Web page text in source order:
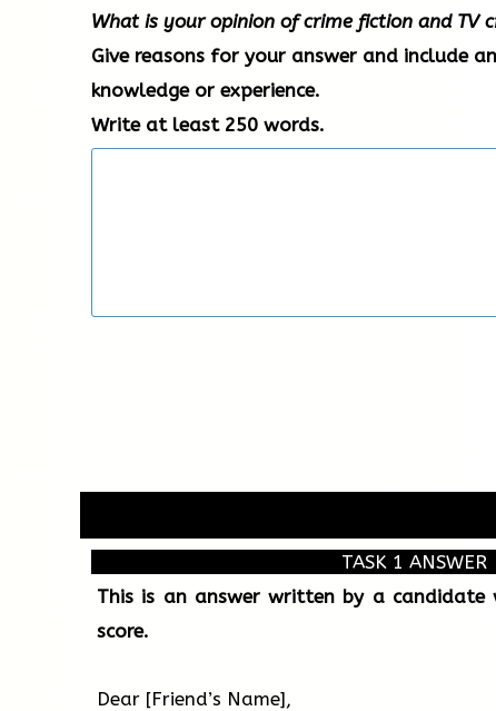
What is your opinion of crime fiction and TV
Give reasons for your answer and include
knowledge or experience.
Write at least 250 words.
TASK 1 ANSWER
This is an answer written by a candidate
score.
Dear [Friend’s Name],